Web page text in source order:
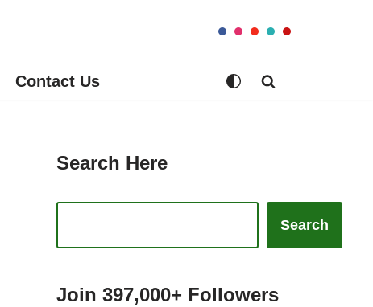
Contact Us
Search Here
Search
Join 397,000+ Followers